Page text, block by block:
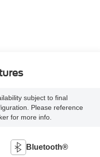
subject to final
Please reference
for more info.
Bluetooth®